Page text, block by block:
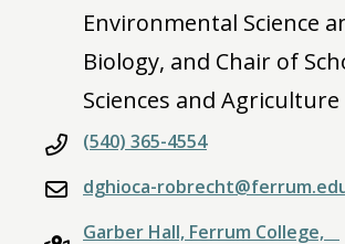
Environmental Science
Biology, and Chair of
Sciences and Agriculture
(540) 365-4554
dghioca-
Garber Hall, Ferrum College,